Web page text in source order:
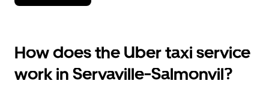
down
interact
with
the
calendar
How does the Uber taxi service
work in Servaville-Salmonvil?